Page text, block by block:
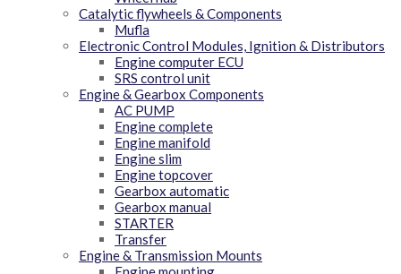
Catalytic flywheels & Components
Mufla
Electronic Control Modules, Ignition & Distributors
Engine computer ECU
SRS control unit
Engine & Gearbox Components
AC PUMP
Engine complete
Engine manifold
Engine slim
Engine topcover
Gearbox automatic
Gearbox manual
STARTER
Transfer
Engine & Transmission Mounts